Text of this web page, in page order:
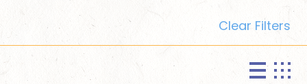
Clear Filters